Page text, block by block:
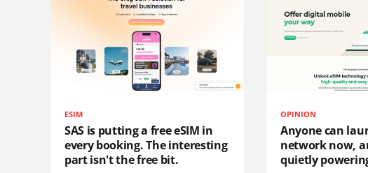
ESIM
SAS is putting a free eSIM in
every booking. The interesting
part isn't the free bit.
OPINION
Anyone can
network now,
quietly